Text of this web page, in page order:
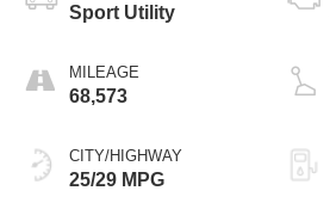
Sport Utility
MILEAGE
68,573
CITY/HIGHWAY
25/29 MPG